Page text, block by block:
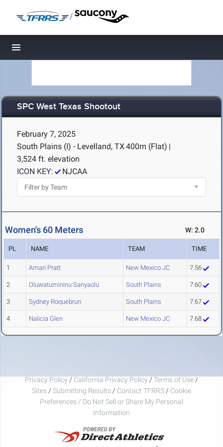
/
Toggle navigation
SPC West Texas Shootout
February 7, 2025
South Plains (I) - Levelland, TX400m (Flat) |
3,524 ft. elevation
ICON KEY:
NJCAA
Women's 60 Meters W: 2.0
PL NAME TEAM TIME
1 Amari Pratt New Mexico JC 7.56
2 Oluwatumininu Sanyaolu South Plains 7.60
3 Sydney Roquebrun South Plains 7.67
4 Nalicia Glen New Mexico JC 7.68
Privacy Policy / California Privacy Policy / Terms of Use /
Sites / Submitting Results / Contact TFRRS / Cookie
Preferences / Do Not Sell or Share My Personal
Information